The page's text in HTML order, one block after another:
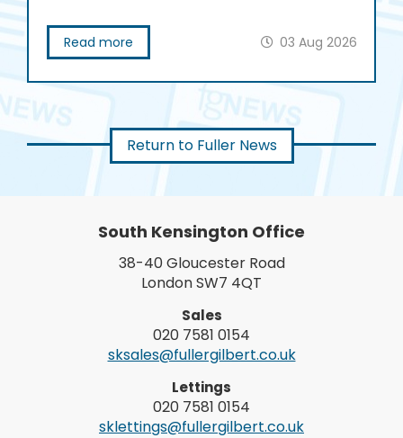
Read more 03 Aug 2026
Return to Fuller News
South Kensington Office
38-40 Gloucester Road
London SW7 4QT
Sales
020 7581 0154
sksales@fullergilbert.co.uk
Lettings
020 7581 0154
sklettings@fullergilbert.co.uk